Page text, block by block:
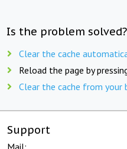
Is the problem
Clear the cache
Reload the page by
Clear the cache from your
Support
Mail: